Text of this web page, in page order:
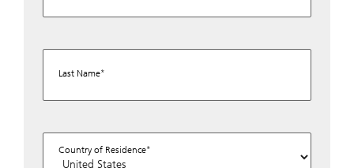
Last Name
Country of Residence